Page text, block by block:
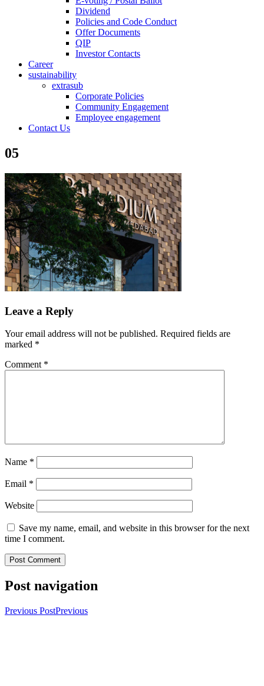
Dividend
Policies and Code Conduct
Offer Documents
QIP
Investor Contacts
Career
sustainability
extrasub
Corporate Policies
Community Engagement
Employee engagement
Contact Us
05
Leave a Reply
Your email address will not be published. Required fields are
marked *
Comment *
Name *
Email *
Website
Save my name, email, and website in this browser for the next
time I comment.
Post navigation
Previous PostPrevious